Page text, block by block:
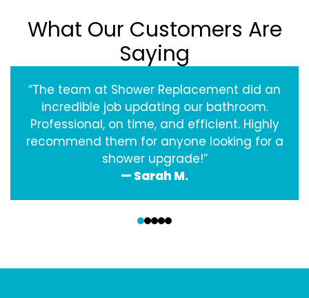
What Our Customers Are
Saying
“The team at Shower Replacement did an
incredible job updating our bathroom.
Professional, on time, and efficient. Highly
recommend them for anyone looking for a
shower upgrade!”
— Sarah M.